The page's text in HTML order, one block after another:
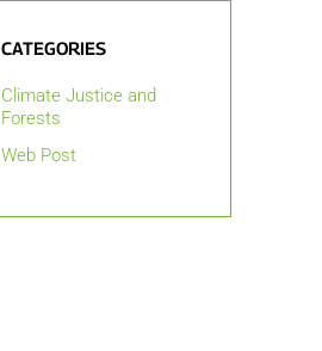
CATEGORIES
Climate Justice and
Forests
Web Post